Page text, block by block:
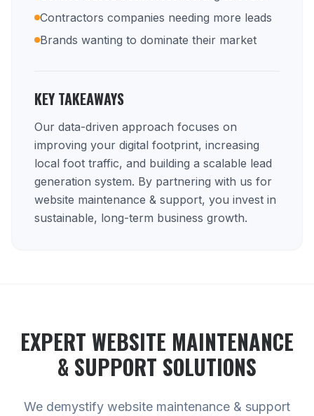
Contractors companies needing more leads
Brands wanting to dominate their market
KEY TAKEAWAYS
Our data-driven approach focuses on
improving your digital footprint, increasing
local foot traffic, and building a scalable lead
generation system. By partnering with us for
website maintenance & support, you invest in
sustainable, long-term business growth.
EXPERT WEBSITE MAINTENANCE
& SUPPORT SOLUTIONS
We demystify website maintenance & support